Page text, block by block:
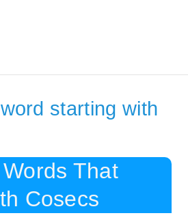
starting with
That
Cosecs